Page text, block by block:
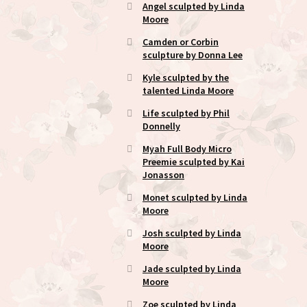
Angel sculpted by Linda
Moore
Camden or Corbin
sculpture by Donna Lee
Kyle sculpted by the
talented Linda Moore
Life sculpted by Phil
Donnelly
Myah Full Body Micro
Preemie sculpted by Kai
Jonasson
Monet sculpted by Linda
Moore
Josh sculpted by Linda
Moore
Jade sculpted by Linda
Moore
Zoe sculpted by Linda